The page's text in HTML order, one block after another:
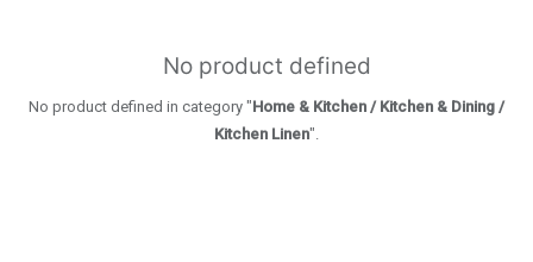
No product defined
No product defined in category "Home & Kitchen / Kitchen & Dining /
Kitchen Linen".